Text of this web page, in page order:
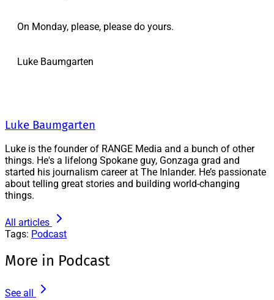
On Monday, please, please do yours.
Luke Baumgarten
Luke Baumgarten
Luke is the founder of RANGE Media and a bunch of other
things. He's a lifelong Spokane guy, Gonzaga grad and
started his journalism career at The Inlander. He’s passionate
about telling great stories and building world-changing
things.
All articles
Tags: Podcast
More in Podcast
See all